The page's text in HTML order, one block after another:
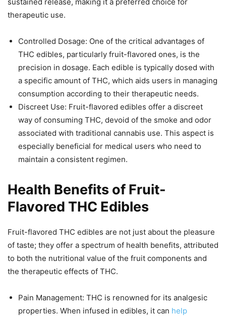
therapeutic use.
Controlled Dosage: One of the critical advantages of
THC edibles, particularly fruit-flavored ones, is the
precision in dosage. Each edible is typically dosed with
a specific amount of THC, which aids users in managing
consumption according to their therapeutic needs.
Discreet Use: Fruit-flavored edibles offer a discreet
way of consuming THC, devoid of the smoke and odor
associated with traditional cannabis use. This aspect is
especially beneficial for medical users who need to
maintain a consistent regimen.
Health Benefits of Fruit-
Flavored THC Edibles
Fruit-flavored THC edibles are not just about the pleasure
of taste; they offer a spectrum of health benefits, attributed
to both the nutritional value of the fruit components and
the therapeutic effects of THC.
Pain Management: THC is renowned for its analgesic
properties. When infused in edibles, it can help